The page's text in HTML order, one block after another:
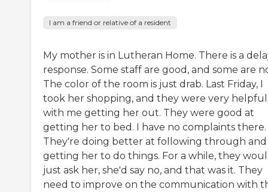
I am a friend or relative of a resident
My mother is in Lutheran Home. There is a
response. Some staff are good, and some are
The color of the room is just drab. Last Friday, I
took her shopping, and they were very helpful
with me getting her out. They were good at
getting her to bed. I have no complaints there.
They're doing better at following through and
getting her to do things. For a while, they
just ask her, she'd say no, and that was it. They
need to improve on the communication with